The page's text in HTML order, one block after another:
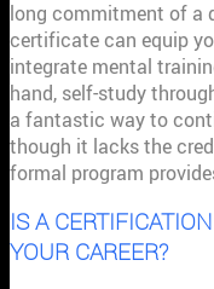
long commitment of a
certificate can equip
integrate mental
hand, self-study
a fantastic way to
though it lacks the
formal program
IS A
YOUR CAREER?